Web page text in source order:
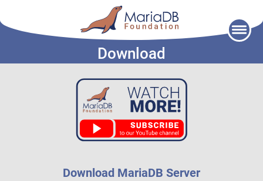
Download
Download MariaDB Server